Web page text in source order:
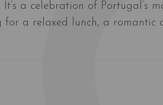
a celebration of Portugal’s
a relaxed lunch, a